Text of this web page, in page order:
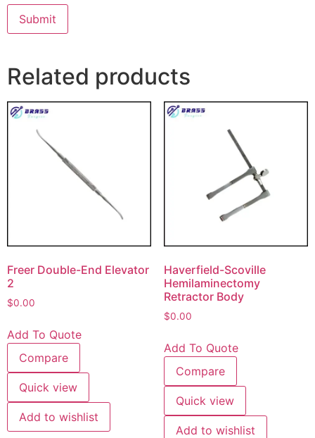
Related products
Freer Double-End Elevator
2
$0.00
Add To Quote
Compare
Quick view
Add to wishlist
Haverfield-Scoville
Hemilaminectomy
Retractor Body
$0.00
Add To Quote
Compare
Quick view
Add to wishlist